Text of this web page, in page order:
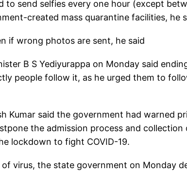
to send selfies every one hour (except
created mass quarantine facilities, he
if wrong photos are sent, he said
B S Yediyurappa on Monday said
people follow it, as he urged them to
Kumar said the government had warned
the admission process and
lockdown to fight COVID-19.
virus, the state government on Monday